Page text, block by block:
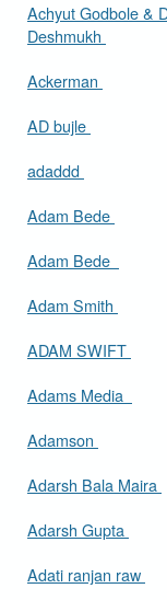
Achyut Godbole &
Deshmukh
Ackerman
AD bujle
adaddd
Adam Bede
Adam Bede
Adam Smith
ADAM SWIFT
Adams Media
Adamson
Adarsh Bala Maira
Adarsh Gupta
Adati ranjan raw